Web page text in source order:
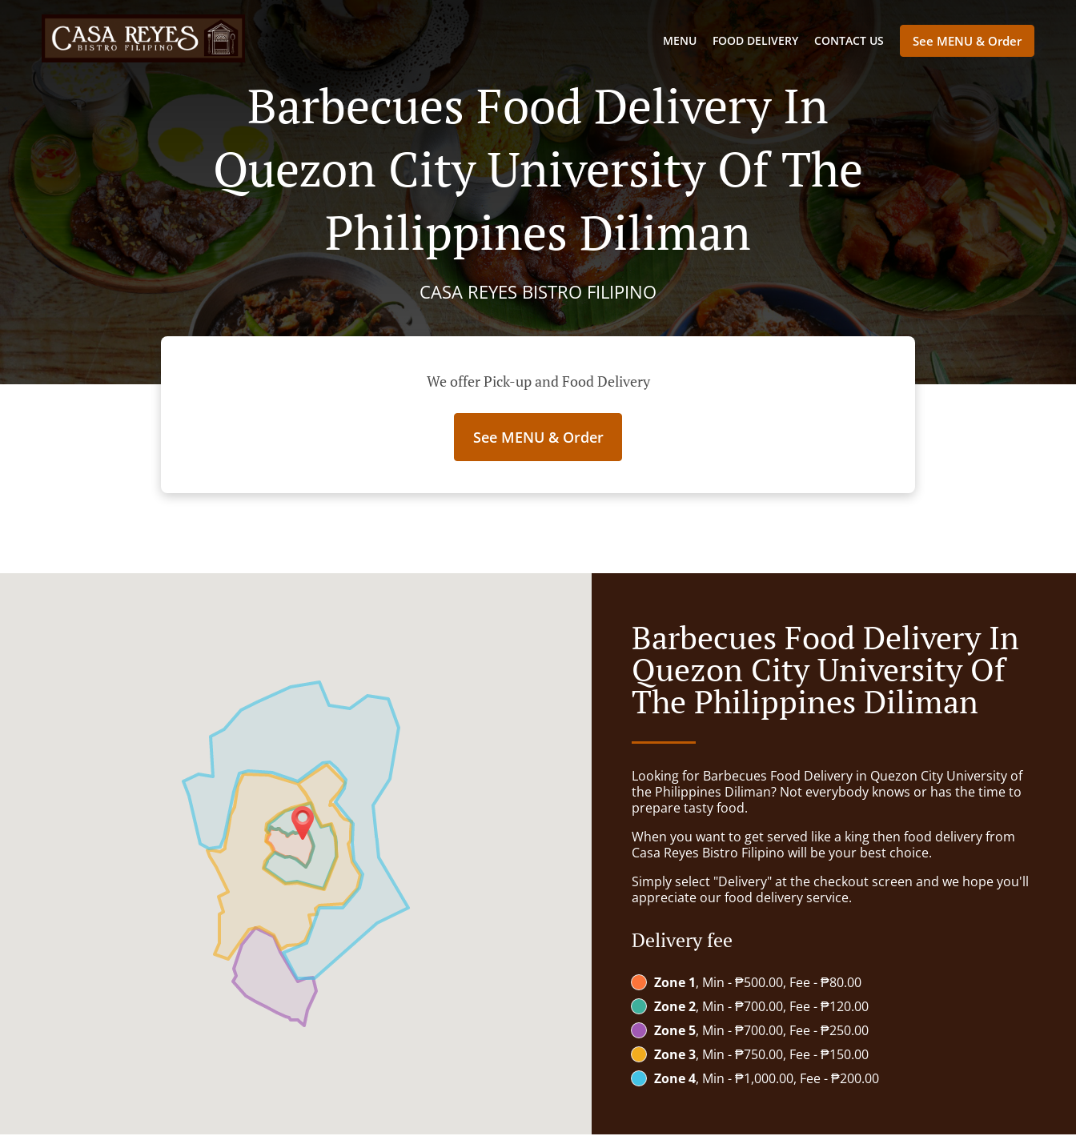
MENU FOOD DELIVERY CONTACT US See MENU & Order
Barbecues Food Delivery In
Quezon City University Of The
Philippines Diliman
CASA REYES BISTRO FILIPINO
We offer Pick-up and Food Delivery
See MENU & Order
Barbecues Food Delivery In
Quezon City University Of
The Philippines Diliman
Looking for Barbecues Food Delivery in Quezon City University of
the Philippines Diliman? Not everybody knows or has the time to
prepare tasty food.
When you want to get served like a king then food delivery from
Casa Reyes Bistro Filipino will be your best choice.
Simply select "Delivery" at the checkout screen and we hope you'll
appreciate our food delivery service.
Delivery fee
Zone 1, Min - ₱500.00, Fee - ₱80.00
Zone 2, Min - ₱700.00, Fee - ₱120.00
Zone 5, Min - ₱700.00, Fee - ₱250.00
Zone 3, Min - ₱750.00, Fee - ₱150.00
Zone 4, Min - ₱1,000.00, Fee - ₱200.00